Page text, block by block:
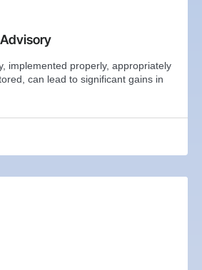
implemented properly, appropriately
can lead to significant gains in